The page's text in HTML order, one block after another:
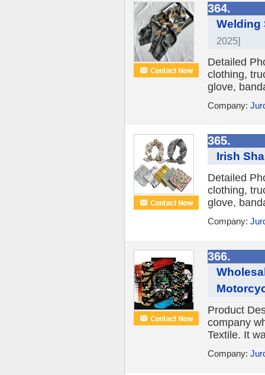
364.
Welding
2025]
Detailed
clothing,
glove,
Company:
365.
Irish
Detailed
clothing,
glove,
Company:
366.
Product
company
Textile. It
Company: